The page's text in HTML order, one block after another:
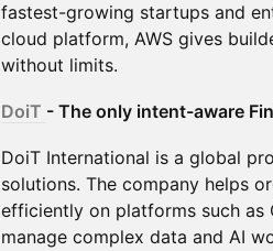
fastest-growing startups and
cloud platform, AWS gives
without limits.
DoiT - The only intent-aware
DoiT International is a global
solutions. The company helps
efficiently on platforms such as
manage complex data and AI